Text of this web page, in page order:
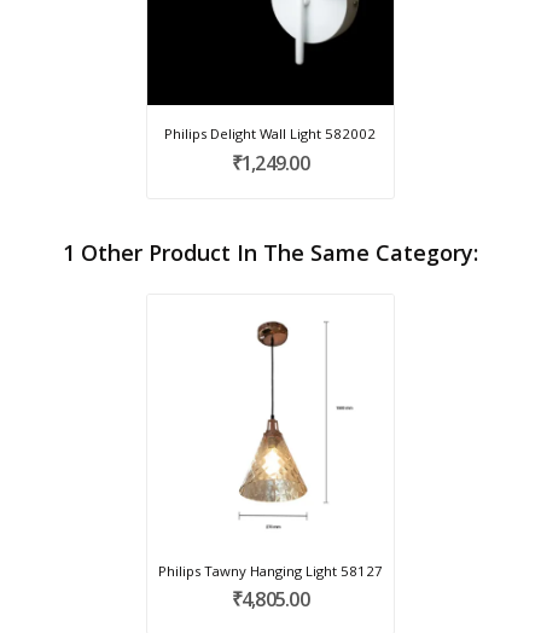
Philips Delight Wall Light 582002
₹1,249.00
1 Other Product In The Same Category:
Philips Tawny Hanging Light 58127
₹4,805.00